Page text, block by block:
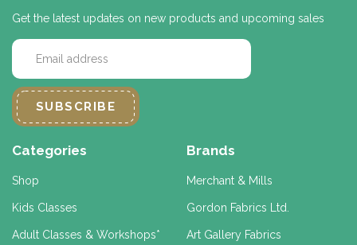
Get the latest updates on new products and upcoming sales
E
a
i
l
d
r
s
s
Categories
Shop
Kids Classes
Adult Classes & Workshops*
Brands
Merchant & Mills
Gordon Fabrics Ltd.
Art Gallery Fabrics